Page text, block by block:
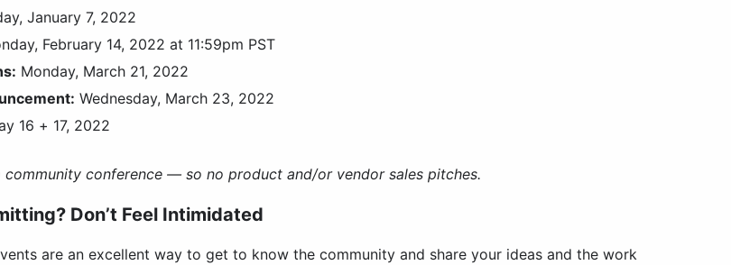
January 7, 2022
February 14, 2022 at 11:59pm PST
Monday, March 21, 2022
Wednesday, March 23, 2022
16 + 17, 2022
community conference — so no product and/or vendor sales pitches.
Don’t Feel Intimidated
are an excellent way to get to know the community and share your ideas and the work